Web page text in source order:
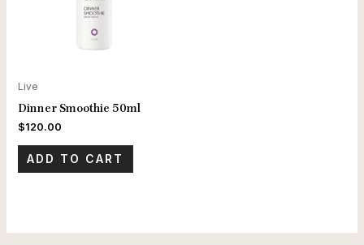
Live
Dinner Smoothie 50ml
$120.00
ADD TO CART